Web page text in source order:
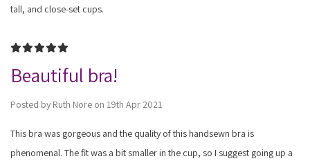
tall, and close-set cups.
5
Beautiful bra!
Posted by Ruth Nore on 19th Apr 2021
This bra was gorgeous and the quality of this handsewn bra is
phenomenal. The fit was a bit smaller in the cup, so I suggest going up a